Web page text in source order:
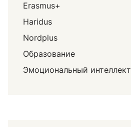
Erasmus+
Haridus
Nordplus
Образование
Эмоциональный интеллект